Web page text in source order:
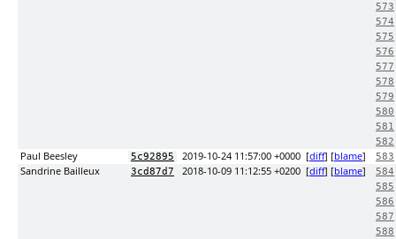
573
574
575
576
577
578
579
580
581
582
Paul Beesley 5c92895 2019-10-24 11:57:00 +0000 [diff] [blame] 583
Sandrine Bailleux 3cd87d7 2018-10-09 11:12:55 +0200 [diff] [blame]
584
585
586
587
588